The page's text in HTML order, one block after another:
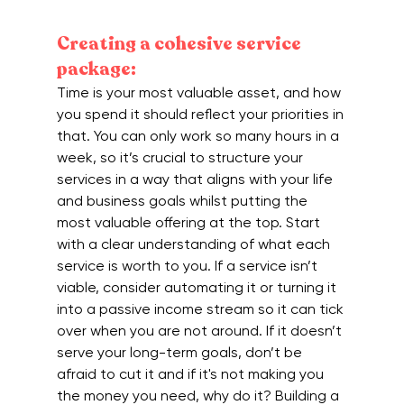
Creating a cohesive service
package:
Time is your most valuable asset, and how
you spend it should reflect your priorities in
that. You can only work so many hours in a
week, so it’s crucial to structure your
services in a way that aligns with your life
and business goals whilst putting the
most valuable offering at the top. Start
with a clear understanding of what each
service is worth to you. If a service isn’t
viable, consider automating it or turning it
into a passive income stream so it can tick
over when you are not around. If it doesn’t
serve your long-term goals, don’t be
afraid to cut it and if it's not making you
the money you need, why do it? Building a